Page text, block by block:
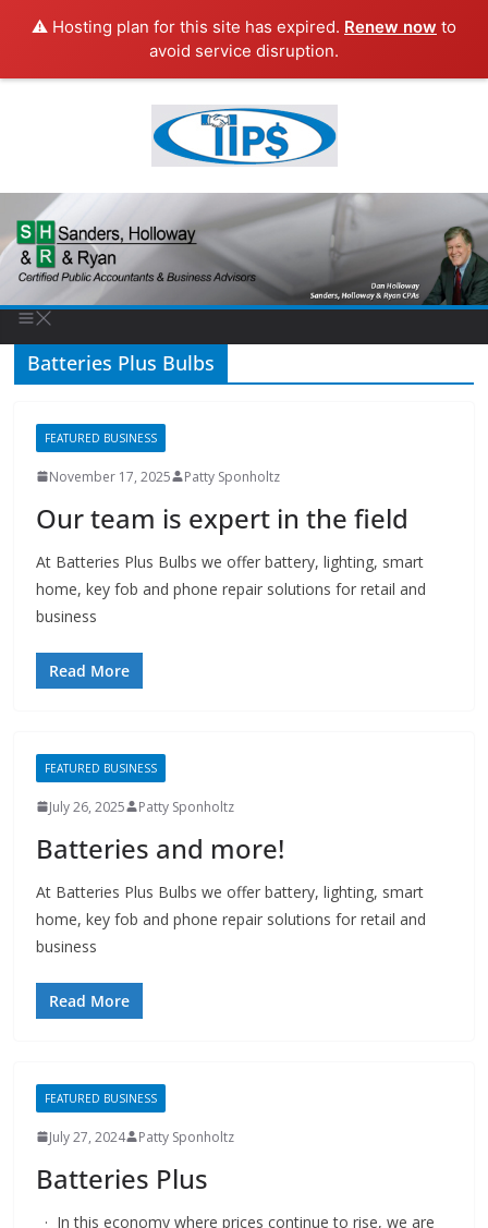
⚠️ Hosting plan for this site has expired. Renew now to
avoid service disruption.
Batteries Plus Bulbs
FEATURED BUSINESS
November 17, 2025 Patty Sponholtz
Our team is expert in the field
At Batteries Plus Bulbs we offer battery, lighting, smart
home, key fob and phone repair solutions for retail and
business
Read More
FEATURED BUSINESS
July 26, 2025 Patty Sponholtz
Batteries and more!
At Batteries Plus Bulbs we offer battery, lighting, smart
home, key fob and phone repair solutions for retail and
business
Read More
FEATURED BUSINESS
July 27, 2024 Patty Sponholtz
Batteries Plus
· In this economy where prices continue to rise, we are